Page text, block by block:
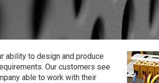
ability to design and produce
Our customers see
able to work with their